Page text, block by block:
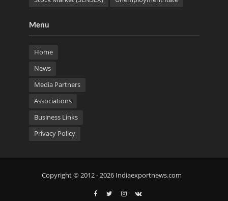
Menu
Home
News
Media Partners
Associations
Business Links
Privacy Policy
Copyright © 2012 - 2026 Indiaexportnews.com